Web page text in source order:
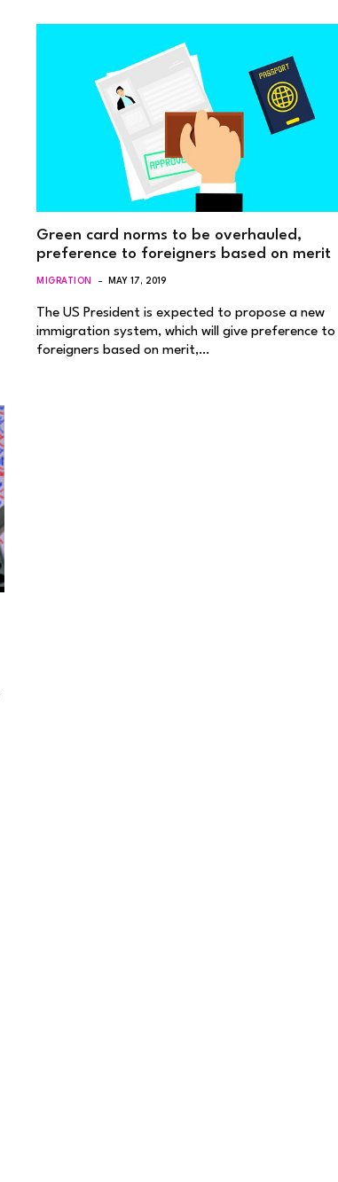
Green card norms to be overhauled,
preference to foreigners based on merit
MIGRATION MAY 17, 2019
The US President is expected to propose a new
immigration system, which will give preference to
foreigners based on merit,…